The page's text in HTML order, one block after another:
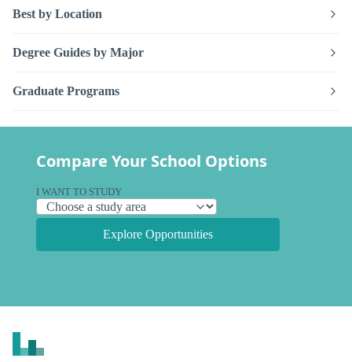
Best by Location
Degree Guides by Major
Graduate Programs
Compare Your School Options
I WANT TO STUDY
Explore Opportunities